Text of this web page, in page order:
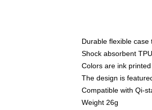
Durable flexible
Shock absorbent
Colors are ink
The design is
Compatible with Qi-
Weight 26g